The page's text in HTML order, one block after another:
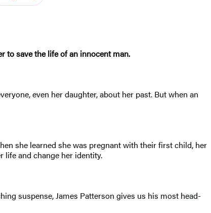
to save the life of an innocent man.
even her daughter, about her past. But when an
she learned she was pregnant with their first child, her
life and change her identity.
suspense, James Patterson gives us his most head-